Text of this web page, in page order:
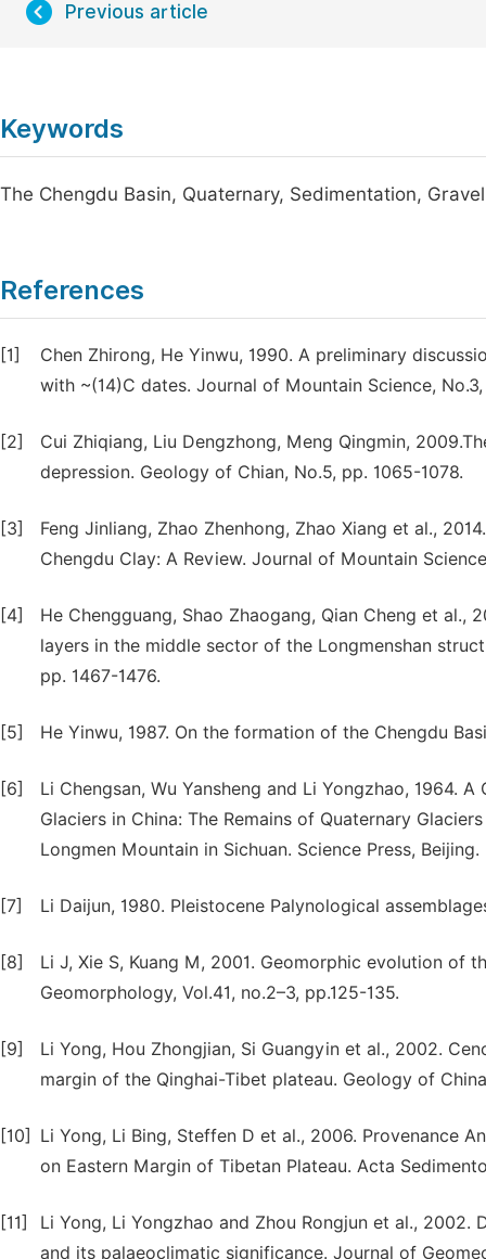
Previous article
Keywords
The Chengdu Basin, Quaternary, Sedimentation, Gravel
References
[1]
Chen Zhirong, He Yinwu, 1990. A preliminary
with ~(14)C dates. Journal of Mountain Science, No.3,
[2]
Cui Zhiqiang, Liu Dengzhong, Meng Qingmin,
depression. Geology of Chian, No.5, pp. 1065-1078.
[3]
Feng Jinliang, Zhao Zhenhong, Zhao Xiang et al.,
Chengdu Clay: A Review. Journal of Mountain
[4]
He Chengguang, Shao Zhaogang, Qian Cheng et
layers in the middle sector of the Longmenshan
pp. 1467-1476.
[5] He Yinwu, 1987. On the formation of the Chengdu
[6]
Li Chengsan, Wu Yansheng and Li Yongzhao, 1964.
Glaciers in China: The Remains of Quaternary
Longmen Mountain in Sichuan. Science Press, Beijing.
[7] Li Daijun, 1980. Pleistocene Palynological
[8]
Li J, Xie S, Kuang M, 2001. Geomorphic evolution of
Geomorphology, Vol.41, no.2–3, pp.125-135.
[9]
Li Yong, Hou Zhongjian, Si Guangyin et al., 2002.
margin of the Qinghai-Tibet plateau. Geology of
[10]
Li Yong, Li Bing, Steffen D et al., 2006. Provenance
on Eastern Margin of Tibetan Plateau. Acta
[11]
Li Yong, Li Yongzhao and Zhou Rongjun et al.,
and its palaeoclimatic significance. Journal of